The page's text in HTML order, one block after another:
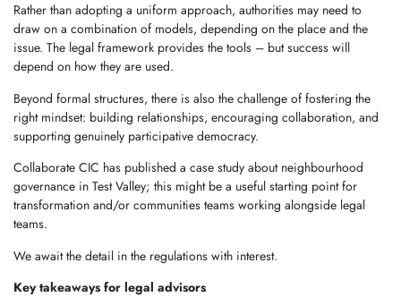
Rather than adopting a uniform approach, authorities may need to
draw on a combination of models, depending on the place and the
issue. The legal framework provides the tools – but success will
depend on how they are used.
Beyond formal structures, there is also the challenge of fostering the
right mindset: building relationships, encouraging collaboration, and
supporting genuinely participative democracy.
Collaborate CIC has published a case study about neighbourhood
governance in Test Valley; this might be a useful starting point for
transformation and/or communities teams working alongside legal
teams.
We await the detail in the regulations with interest.
Key takeaways for legal advisors